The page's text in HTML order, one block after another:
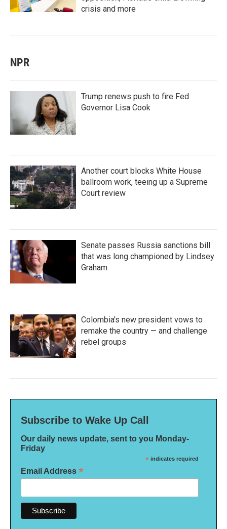
crisis and more
NPR
Trump renews push to fire Fed
Governor Lisa Cook
Another court blocks White House
ballroom work, teeing up a Supreme
Court review
Senate passes Russia sanctions bill
that was long championed by Lindsey
Graham
Colombia's new president vows to
remake the country — and challenge
rebel groups
Subscribe to Wake Up Call
Our daily news update, sent to you Monday-
Friday
* indicates required
Email Address *